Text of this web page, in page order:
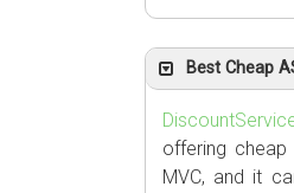
Best Cheap
offering cheap
MVC, and it